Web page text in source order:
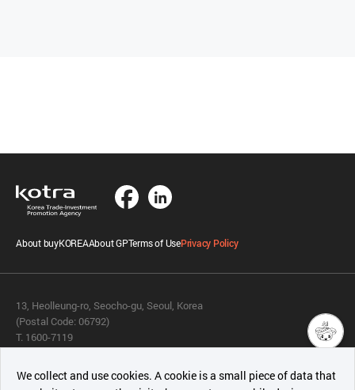
About buyKOREAAbout GPTerms of UsePrivacy Policy
13, Heolleung-ro, Seocho-gu, Seoul, Korea
(Postal Code: 06792)
T. 1600-7119
E.buykorea@kotra.or.kr
© KOTRA & buyKOREA. ALL RIGHTS RESERVED.
We collect and use cookies. A cookie is a small piece of data that